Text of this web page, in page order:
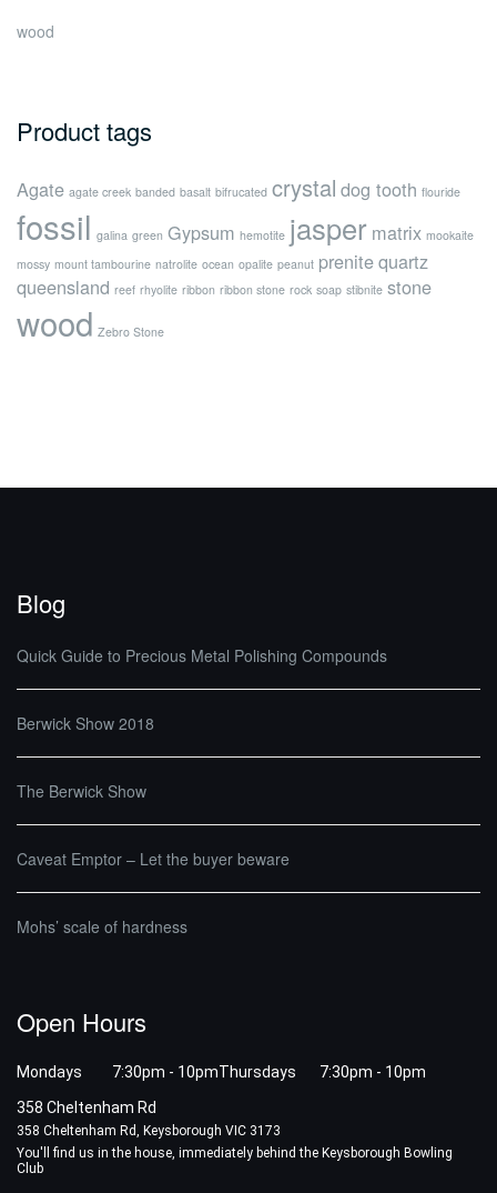
wood
Product tags
Agate agate creek banded basalt bifrucated crystal dog tooth flouride
fossil galina green Gypsum hemotite jasper matrix mookaite
mossy mount tambourine natrolite ocean opalite peanut prenitequartz
queensland reef rhyolite ribbon ribbon stone rock soap stibnite stone
wood Zebro Stone
Blog
Quick Guide to Precious Metal Polishing Compounds
Berwick Show 2018
The Berwick Show
Caveat Emptor – Let the buyer beware
Mohs’ scale of hardness
Open Hours
Mondays 7:30pm - 10pmThursdays 7:30pm - 10pm
358 Cheltenham Rd
358 Cheltenham Rd, Keysborough VIC 3173
You'll find us in the house, immediately behind the Keysborough Bowling
Club